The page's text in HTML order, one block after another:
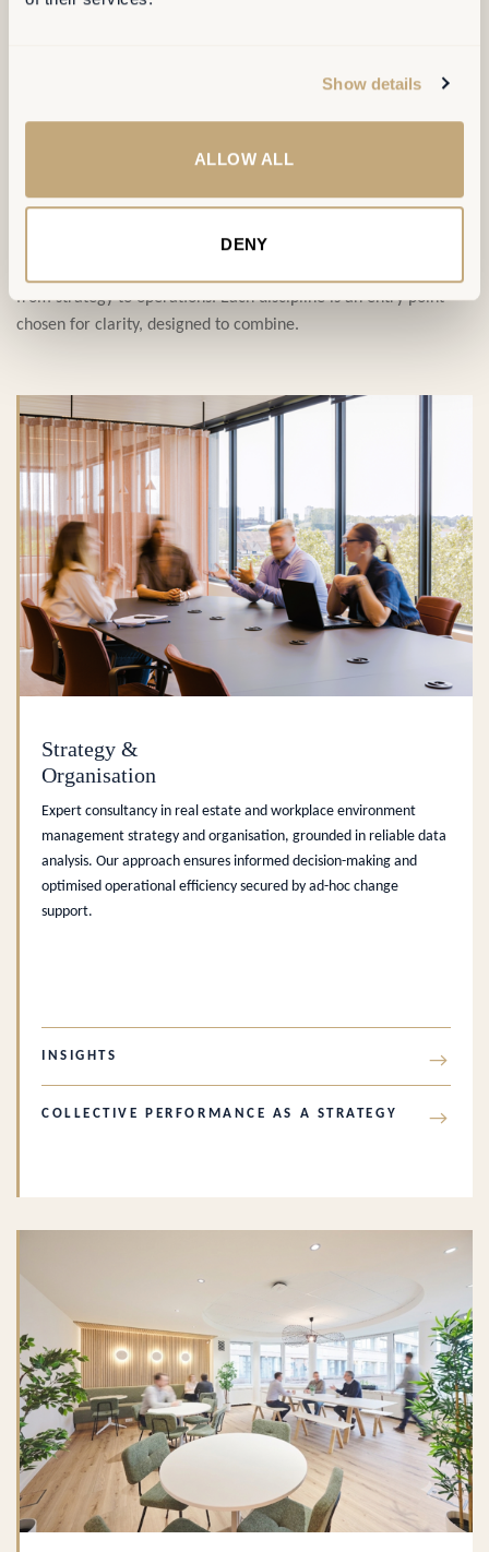
Show details
ALLOW ALL
DENY
Four disciplines,one ambition.
from strategy to operations. Each discipline is an entry point —
chosen for clarity, designed to combine.
Strategy &
Organisation
Expert consultancy in real estate and workplace environment
management strategy and organisation, grounded in reliable data
analysis. Our approach ensures informed decision-making and
optimised operational efficiency secured by ad-hoc change
support.
INSIGHTS →
COLLECTIVE PERFORMANCE AS A STRATEGY →